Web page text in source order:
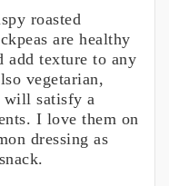
roasted
are healthy
add texture to any
vegetarian,
will satisfy a
I love them on
dressing as